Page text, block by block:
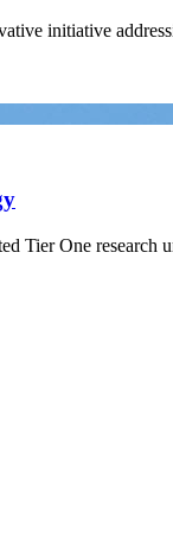
initiative
Tier One